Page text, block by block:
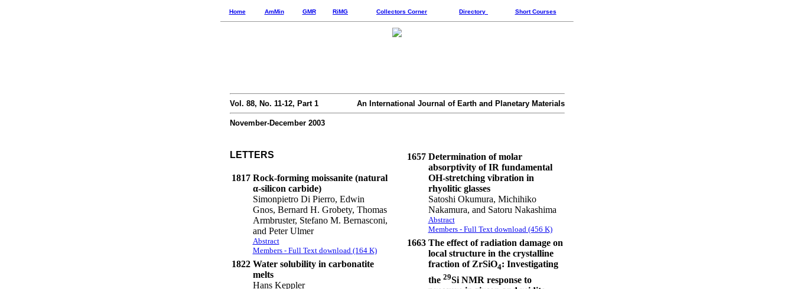
Home AmMin GMR RiMG Collectors Corner Directory Short Courses
Vol. 88, No. 11-12, Part 1 An International Journal of Earth and Planetary Materials
November-December 2003
LETTERS
1817 Rock-forming moissanite (natural
α-silicon carbide)
Simonpietro Di Pierro, Edwin
Gnos, Bernard H. Grobety, Thomas
Armbruster, Stefano M. Bernasconi,
and Peter Ulmer
Abstract
Members - Full Text download (164 K)
1822 Water solubility in carbonatite
melts
Hans Keppler
1657 Determination of molar
absorptivity of IR fundamental
OH-stretching vibration in
rhyolitic glasses
Satoshi Okumura, Michihiko
Nakamura, and Satoru Nakashima
Abstract
Members - Full Text download (456 K)
1663 The effect of radiation damage on
local structure in the crystalline
fraction of ZrSiO4: Investigating
the 29Si NMR response to